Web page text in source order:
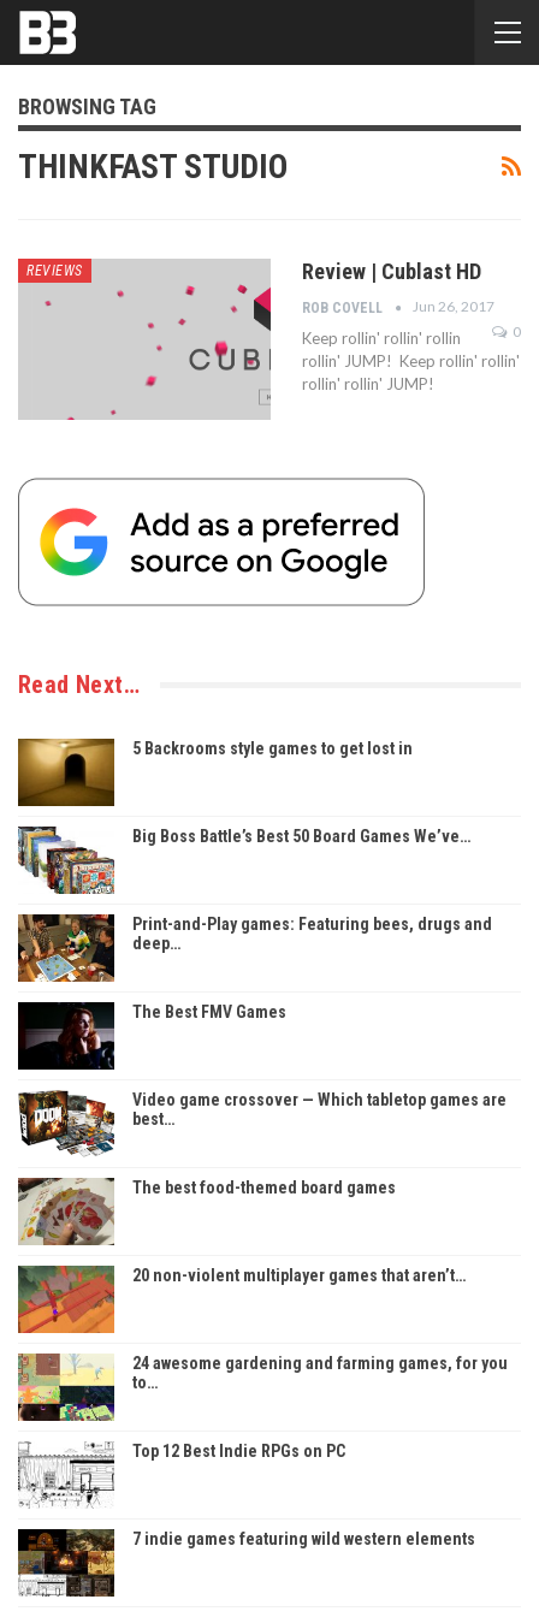
BROWSING TAG
THINKFAST STUDIO
REVIEWS Review | Cublast HD
ROB COVELL
Jun 26, 2017
0
Keep rollin' rollin' rollin
rollin' JUMP! Keep rollin' rollin'
rollin' rollin' JUMP!
Read Next…
5 Backrooms style games to get lost in
Big Boss Battle’s Best 50 Board Games We’ve…
Print-and-Play games: Featuring bees, drugs and
deep…
The Best FMV Games
Video game crossover — Which tabletop games are
best…
The best food-themed board games
20 non-violent multiplayer games that aren’t…
24 awesome gardening and farming games, for you
to…
Top 12 Best Indie RPGs on PC
7 indie games featuring wild western elements